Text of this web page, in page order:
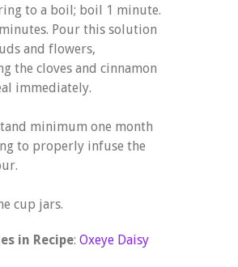
to a boil; boil 1 minute.
Pour this solution
and flowers,
the cloves and cinnamon
immediately.
minimum one month
to properly infuse the
cup jars.
in Recipe: Oxeye Daisy